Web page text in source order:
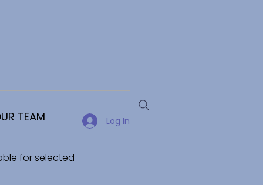
TEAM Log In
for selected